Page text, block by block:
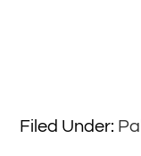
Filed Under: